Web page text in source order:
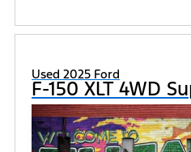
Used 2025 Ford
F-150 XLT 4WD